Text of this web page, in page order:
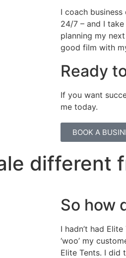
I coach
24/7 – and I take
planning my
good film with
Ready
If you want
me today.
BOOK A
different
So how
I hadn’t had
‘woo’ my
Elite Tents. I did